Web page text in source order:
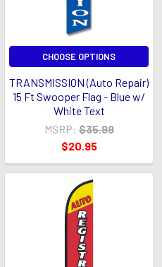
CHOOSE OPTIONS
TRANSMISSION (Auto Repair)
15 Ft Swooper Flag - Blue w/
White Text
MSRP: $35.99
$20.95